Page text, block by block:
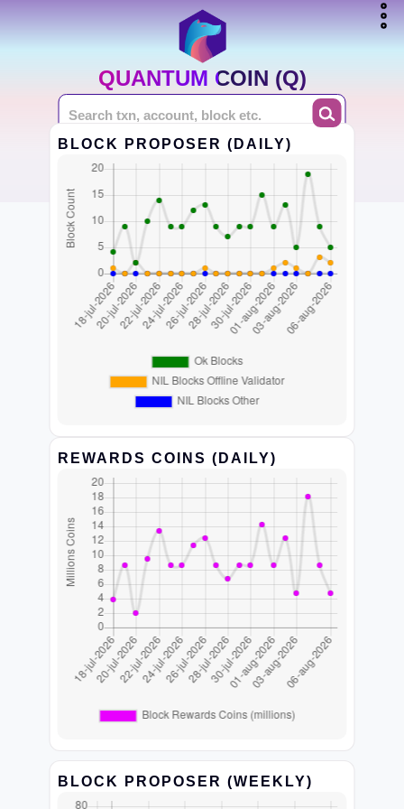
QUANTUM COIN (Q)
BLOCK PROPOSER (DAILY)
REWARDS COINS (DAILY)
BLOCK PROPOSER (WEEKLY)